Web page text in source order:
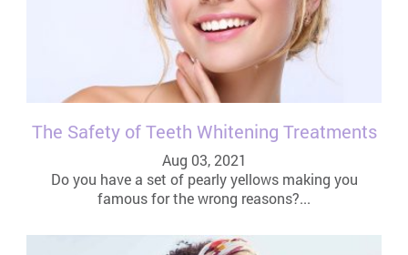
The Safety of Teeth Whitening Treatments
Aug 03, 2021
Do you have a set of pearly yellows making you
famous for the wrong reasons?...